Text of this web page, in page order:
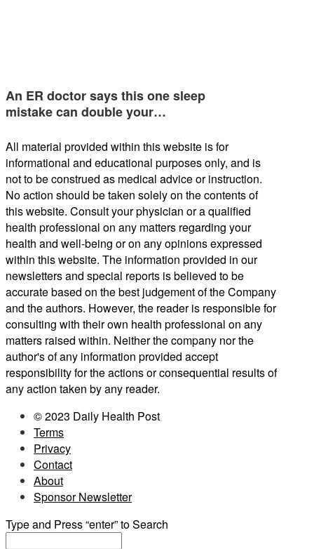
An ER doctor says this one sleep
mistake can double your…
All material provided within this website is for
informational and educational purposes only, and is
not to be construed as medical advice or instruction.
No action should be taken solely on the contents of
this website. Consult your physician or a qualified
health professional on any matters regarding your
health and well-being or on any opinions expressed
within this website. The information provided in our
newsletters and special reports is believed to be
accurate based on the best judgement of the Company
and the authors. However, the reader is responsible for
consulting with their own health professional on any
matters raised within. Neither the company nor the
author's of any information provided accept
responsibility for the actions or consequential results of
any action taken by any reader.
© 2023 Daily Health Post
Terms
Privacy
Contact
About
Sponsor Newsletter
Type and Press “enter” to Search